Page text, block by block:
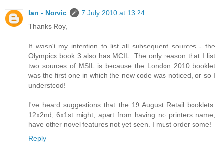
Ian - Norvic
7 July 2010 at 13:24
Thanks Roy,
It wasn't my intention to list all subsequent sources - the
Olympics book 3 also has MCIL. The only reason that I list
two sources of MSIL is because the London 2010 booklet
was the first one in which the new code was noticed, or so I
understood!
I've heard suggestions that the 19 August Retail booklets:
12x2nd, 6x1st might, apart from having no printers name,
have other novel features not yet seen. I must order some!
Reply